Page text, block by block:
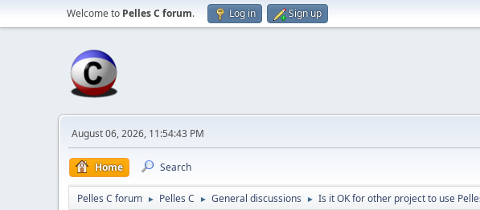
Welcome to Pelles C forum. Log in Sign up
August 06, 2026, 11:54:43 PM
Home Search
Pelles C forum ► Pelles C ► General discussions ► Is it OK for other project to use